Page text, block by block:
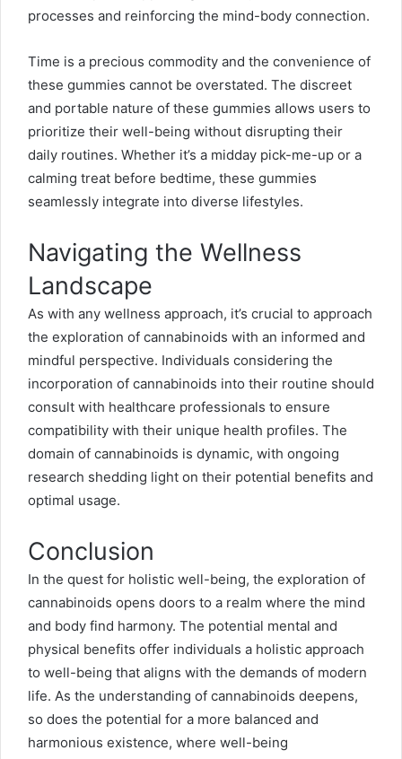
processes and reinforcing the mind-body connection.
Time is a precious commodity and the convenience of
these gummies cannot be overstated. The discreet
and portable nature of these gummies allows users to
prioritize their well-being without disrupting their
daily routines. Whether it’s a midday pick-me-up or a
calming treat before bedtime, these gummies
seamlessly integrate into diverse lifestyles.
Navigating the Wellness
Landscape
As with any wellness approach, it’s crucial to approach
the exploration of cannabinoids with an informed and
mindful perspective. Individuals considering the
incorporation of cannabinoids into their routine should
consult with healthcare professionals to ensure
compatibility with their unique health profiles. The
domain of cannabinoids is dynamic, with ongoing
research shedding light on their potential benefits and
optimal usage.
Conclusion
In the quest for holistic well-being, the exploration of
cannabinoids opens doors to a realm where the mind
and body find harmony. The potential mental and
physical benefits offer individuals a holistic approach
to well-being that aligns with the demands of modern
life. As the understanding of cannabinoids deepens,
so does the potential for a more balanced and
harmonious existence, where well-being